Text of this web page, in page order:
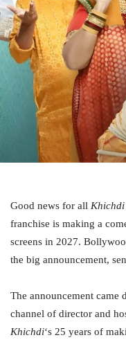
Good news for all Khichdi
franchise is making a
screens in 2027.
the big announcement,
The announcement came
channel of director and
Khichdi‘s 25 years of